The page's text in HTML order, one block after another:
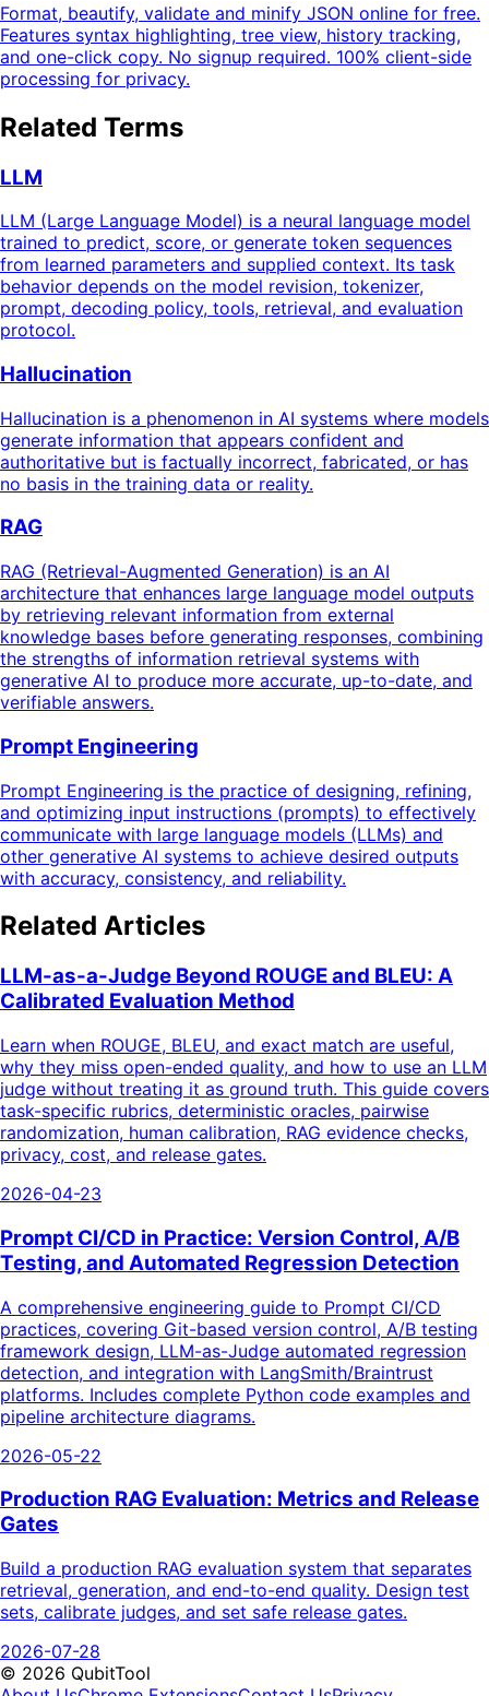
Format, beautify, validate and minify JSON online for free.
Features syntax highlighting, tree view, history tracking,
and one-click copy. No signup required. 100% client-side
processing for privacy.
Related Terms
LLM
LLM (Large Language Model) is a neural language model
trained to predict, score, or generate token sequences
from learned parameters and supplied context. Its task
behavior depends on the model revision, tokenizer,
prompt, decoding policy, tools, retrieval, and evaluation
protocol.
Hallucination
Hallucination is a phenomenon in AI systems where models
generate information that appears confident and
authoritative but is factually incorrect, fabricated, or has
no basis in the training data or reality.
RAG
RAG (Retrieval-Augmented Generation) is an AI
architecture that enhances large language model outputs
by retrieving relevant information from external
knowledge bases before generating responses, combining
the strengths of information retrieval systems with
generative AI to produce more accurate, up-to-date, and
verifiable answers.
Prompt Engineering
Prompt Engineering is the practice of designing, refining,
and optimizing input instructions (prompts) to effectively
communicate with large language models (LLMs) and
other generative AI systems to achieve desired outputs
with accuracy, consistency, and reliability.
Related Articles
LLM-as-a-Judge Beyond ROUGE and BLEU: A
Calibrated Evaluation Method
Learn when ROUGE, BLEU, and exact match are useful,
why they miss open-ended quality, and how to use an LLM
judge without treating it as ground truth. This guide covers
task-specific rubrics, deterministic oracles, pairwise
randomization, human calibration, RAG evidence checks,
privacy, cost, and release gates.
2026-04-23
Prompt CI/CD in Practice: Version Control, A/B
Testing, and Automated Regression Detection
A comprehensive engineering guide to Prompt CI/CD
practices, covering Git-based version control, A/B testing
framework design, LLM-as-Judge automated regression
detection, and integration with LangSmith/Braintrust
platforms. Includes complete Python code examples and
pipeline architecture diagrams.
2026-05-22
Production RAG Evaluation: Metrics and Release
Gates
Build a production RAG evaluation system that separates
retrieval, generation, and end-to-end quality. Design test
sets, calibrate judges, and set safe release gates.
2026-07-28
© 2026 QubitTool